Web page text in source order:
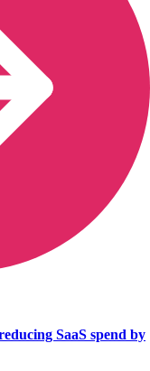
SaaS spend by